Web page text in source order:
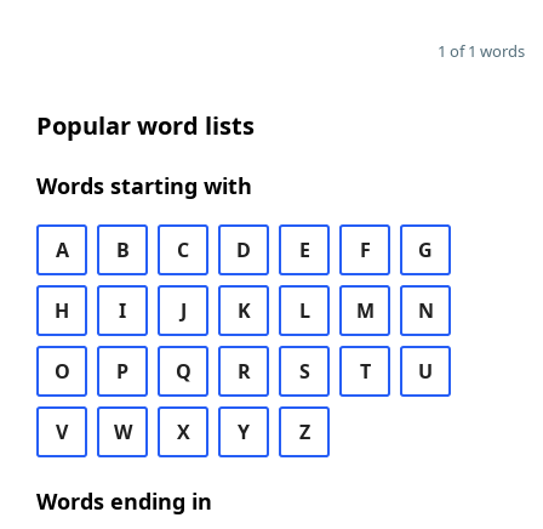
1 of 1 words
Popular word lists
Words starting with
A B C D E F G
H I J K L M N
O P Q R S T U
V W X Y Z
Words ending in